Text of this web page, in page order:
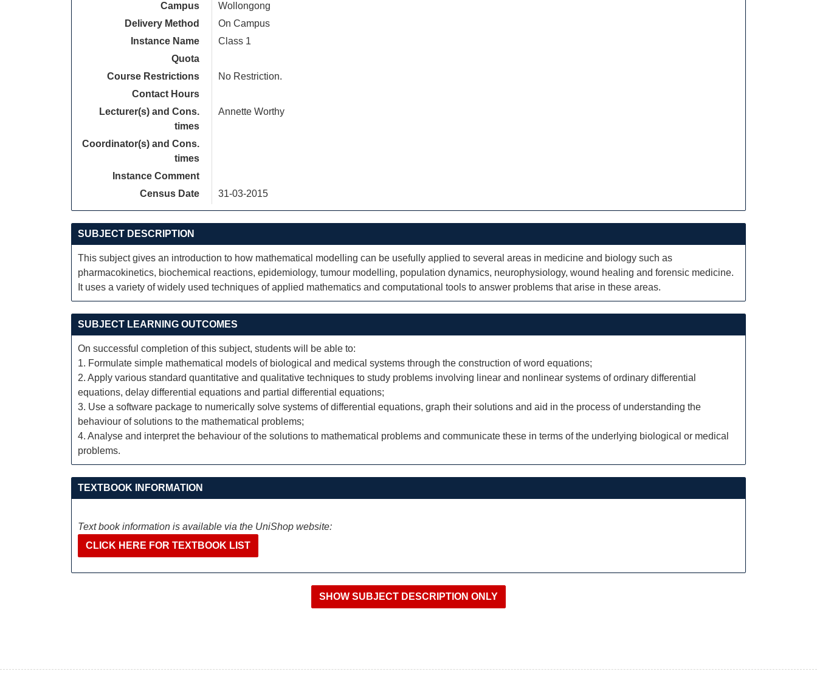
Campus
Wollongong
Delivery Method
On Campus
Instance Name
Class 1
Quota
Course Restrictions
No Restriction.
Contact Hours
Lecturer(s) and Cons.
times
Annette Worthy
Coordinator(s) and Cons.
times
Instance Comment
Census Date
31-03-2015
SUBJECT DESCRIPTION
This subject gives an introduction to how mathematical modelling can be usefully applied to several areas in medicine and biology such as
pharmacokinetics, biochemical reactions, epidemiology, tumour modelling, population dynamics, neurophysiology, wound healing and forensic medicine.
It uses a variety of widely used techniques of applied mathematics and computational tools to answer problems that arise in these areas.
SUBJECT LEARNING OUTCOMES
On successful completion of this subject, students will be able to:
1. Formulate simple mathematical models of biological and medical systems through the construction of word equations;
2. Apply various standard quantitative and qualitative techniques to study problems involving linear and nonlinear systems of ordinary differential
equations, delay differential equations and partial differential equations;
3. Use a software package to numerically solve systems of differential equations, graph their solutions and aid in the process of understanding the
behaviour of solutions to the mathematical problems;
4. Analyse and interpret the behaviour of the solutions to mathematical problems and communicate these in terms of the underlying biological or medical
problems.
TEXTBOOK INFORMATION
Text book information is available via the UniShop website:
CLICK HERE FOR TEXTBOOK LIST